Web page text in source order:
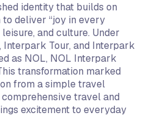
identity that builds on
to deliver “joy in every
and culture. Under
Interpark Tour, and Interpark
as NOL, NOL Interpark
transformation marked
from a simple travel
travel and
excitement to everyday